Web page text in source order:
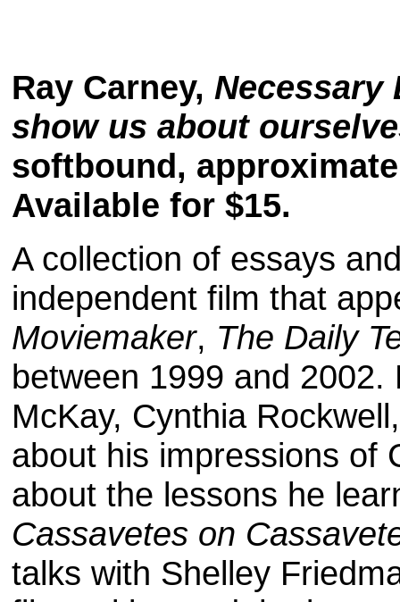
Ray Carney, Necessary
show us about
softbound,
Available for $15.
A collection of essays
independent film that
Moviemaker, The Daily
between 1999 and
McKay, Cynthia
about his impressions of
about the lessons he
Cassavetes on
talks with Shelley